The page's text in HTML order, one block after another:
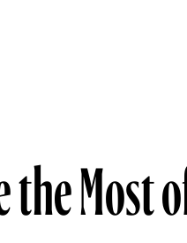
the Most